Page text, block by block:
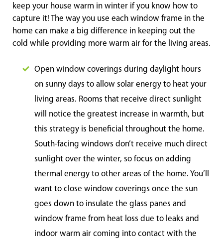
keep your house warm in winter if you know how to
capture it! The way you use each window frame in the
home can make a big difference in keeping out the
cold while providing more warm air for the living areas.
Open window coverings during daylight hours
on sunny days to allow solar energy to heat your
living areas. Rooms that receive direct sunlight
will notice the greatest increase in warmth, but
this strategy is beneficial throughout the home.
South-facing windows don’t receive much direct
sunlight over the winter, so focus on adding
thermal energy to other areas of the home. You’ll
want to close window coverings once the sun
goes down to insulate the glass panes and
window frame from heat loss due to leaks and
indoor warm air coming into contact with the